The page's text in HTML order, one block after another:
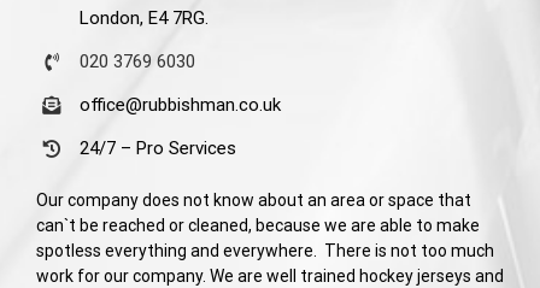
London, E4 7RG.
020 3769 6030
office@rubbishman.co.uk
24/7 – Pro Services
Our company does not know about an area or space that
can`t be reached or cleaned, because we are able to make
spotless everything and everywhere. There is not too much
work for our company. We are well trained hockey jerseys and